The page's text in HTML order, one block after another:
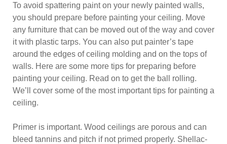
To avoid spattering paint on your newly painted walls,
you should prepare before painting your ceiling. Move
any furniture that can be moved out of the way and cover
it with plastic tarps. You can also put painter’s tape
around the edges of ceiling molding and on the tops of
walls. Here are some more tips for preparing before
painting your ceiling. Read on to get the ball rolling.
We’ll cover some of the most important tips for painting a
ceiling.
Primer is important. Wood ceilings are porous and can
bleed tannins and pitch if not primed properly. Shellac-